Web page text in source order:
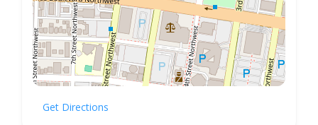
Get Directions